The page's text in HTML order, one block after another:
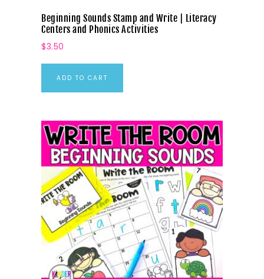
Beginning Sounds Stamp and Write | Literacy
Centers and Phonics Activities
$3.50
ADD TO CART